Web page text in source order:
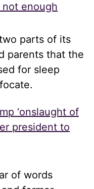
not enough
parts of its
parents that the
for sleep
‘onslaught of
president to
of words